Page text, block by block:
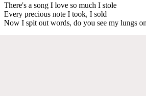
There's a song I love so much I stole
Every precious note I took, I sold
Now I spit out words, do you see my lungs